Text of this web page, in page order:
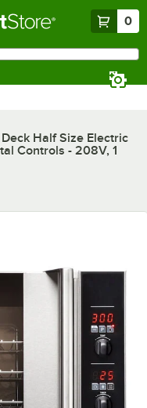
0
Half Size Electric
Controls - 208V, 1